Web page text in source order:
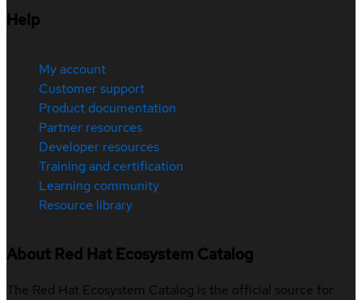
Help
My account
Customer support
Product documentation
Partner resources
Developer resources
Training and certification
Learning community
Resource library
About Red Hat Ecosystem Catalog
The Red Hat Ecosystem Catalog is the official source for